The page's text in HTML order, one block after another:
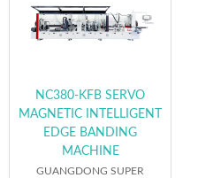
NC380-KFB SERVO
MAGNETIC INTELLIGENT
EDGE BANDING
MACHINE
GUANGDONG SUPER